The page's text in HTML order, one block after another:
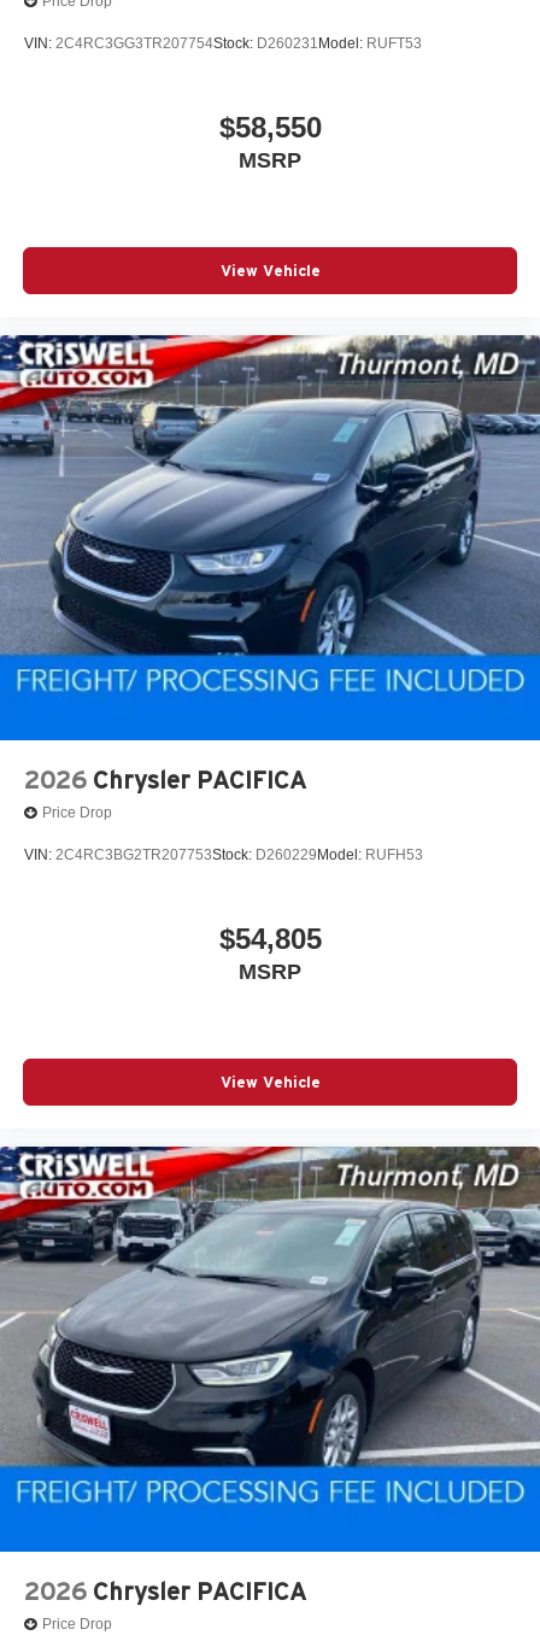
VIN: 2C4RC3GG3TR207754Stock: D260231 Model: RUFT53
$58,550
MSRP
View Vehicle
2026 Chrysler PACIFICA
Price Drop
VIN: 2C4RC3BG2TR207753Stock: D260229 Model: RUFH53
$54,805
MSRP
View Vehicle
2026 Chrysler PACIFICA
Price Drop